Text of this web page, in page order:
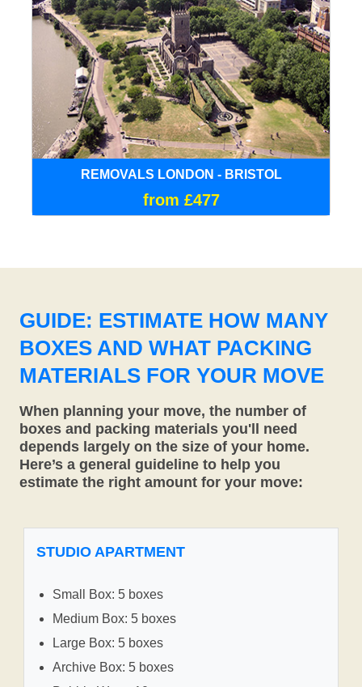
REMOVALS LONDON - BRISTOL
from £477
GUIDE: ESTIMATE HOW MANY
BOXES AND WHAT PACKING
MATERIALS FOR YOUR MOVE
When planning your move, the number of
boxes and packing materials you'll need
depends largely on the size of your home.
Here’s a general guideline to help you
estimate the right amount for your move:
STUDIO APARTMENT
Small Box: 5 boxes
Medium Box: 5 boxes
Large Box: 5 boxes
Archive Box: 5 boxes